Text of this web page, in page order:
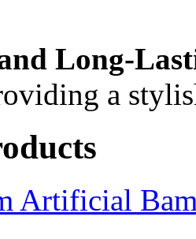
Long-
a
Artificial